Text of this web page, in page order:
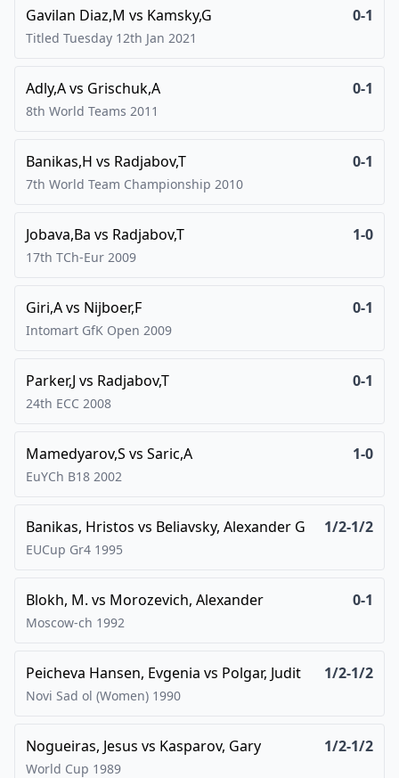
Gavilan Diaz,M vs Kamsky,G 0-1
Titled Tuesday 12th Jan 2021
Adly,Avs Grischuk,A 0-1
8th World Teams 2011
Banikas,H vs Radjabov,T 0-1
7th World Team Championship 2010
Jobava,Ba vs Radjabov,T 1-0
17th TCh-Eur 2009
Giri,Avs Nijboer,F 0-1
Intomart GfK Open 2009
Parker,J vs Radjabov,T 0-1
24th ECC 2008
Mamedyarov,S vs Saric,A 1-0
EuYCh B18 2002
Banikas, Hristos vs Beliavsky, Alexander G 1/2-1/2
EUCup Gr4 1995
Blokh, M. vs Morozevich, Alexander 0-1
Moscow-ch 1992
Peicheva Hansen, Evgenia vs Polgar, Judit 1/2-1/2
Novi Sad ol (Women) 1990
Nogueiras, Jesus vs Kasparov, Gary 1/2-1/2
World Cup 1989